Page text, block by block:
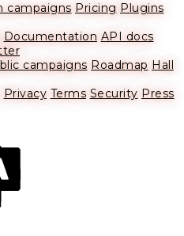
campaigns Pricing Plugins
Documentation API docs
campaigns Roadmap Hall
Privacy Terms Security Press